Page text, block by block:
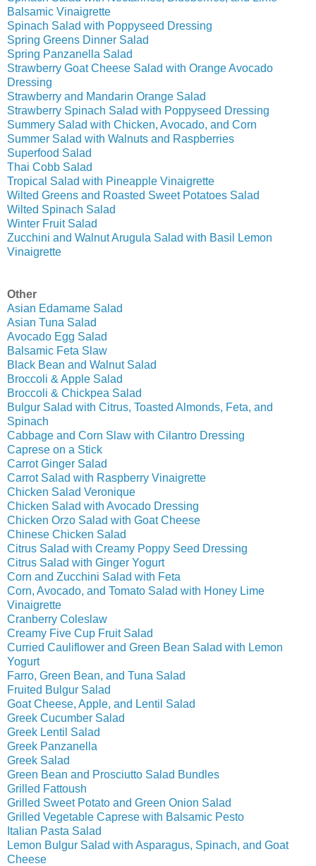
Balsamic Vinaigrette
Spinach Salad with Poppyseed Dressing
Spring Greens Dinner Salad
Spring Panzanella Salad
Strawberry Goat Cheese Salad with Orange Avocado
Dressing
Strawberry and Mandarin Orange Salad
Strawberry Spinach Salad with Poppyseed Dressing
Summery Salad with Chicken, Avocado, and Corn
Summer Salad with Walnuts and Raspberries
Superfood Salad
Thai Cobb Salad
Tropical Salad with Pineapple Vinaigrette
Wilted Greens and Roasted Sweet Potatoes Salad
Wilted Spinach Salad
Winter Fruit Salad
Zucchini and Walnut Arugula Salad with Basil Lemon
Vinaigrette
Other
Asian Edamame Salad
Asian Tuna Salad
Avocado Egg Salad
Balsamic Feta Slaw
Black Bean and Walnut Salad
Broccoli & Apple Salad
Broccoli & Chickpea Salad
Bulgur Salad with Citrus, Toasted Almonds, Feta, and
Spinach
Cabbage and Corn Slaw with Cilantro Dressing
Caprese on a Stick
Carrot Ginger Salad
Carrot Salad with Raspberry Vinaigrette
Chicken Salad Veronique
Chicken Salad with Avocado Dressing
Chicken Orzo Salad with Goat Cheese
Chinese Chicken Salad
Citrus Salad with Creamy Poppy Seed Dressing
Citrus Salad with Ginger Yogurt
Corn and Zucchini Salad with Feta
Corn, Avocado, and Tomato Salad with Honey Lime
Vinaigrette
Cranberry Coleslaw
Creamy Five Cup Fruit Salad
Curried Cauliflower and Green Bean Salad with Lemon
Yogurt
Farro, Green Bean, and Tuna Salad
Fruited Bulgur Salad
Goat Cheese, Apple, and Lentil Salad
Greek Cucumber Salad
Greek Lentil Salad
Greek Panzanella
Greek Salad
Green Bean and Prosciutto Salad Bundles
Grilled Fattoush
Grilled Sweet Potato and Green Onion Salad
Grilled Vegetable Caprese with Balsamic Pesto
Italian Pasta Salad
Lemon Bulgur Salad with Asparagus, Spinach, and Goat
Cheese